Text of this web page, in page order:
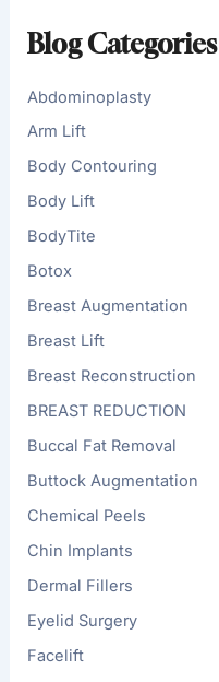
o
:
Blog Categories
Abdominoplasty
Arm Lift
Body Contouring
Body Lift
BodyTite
Botox
Breast Augmentation
Breast Lift
Breast Reconstruction
BREAST REDUCTION
Buccal Fat Removal
Buttock Augmentation
Chemical Peels
Chin Implants
Dermal Fillers
Eyelid Surgery
Facelift